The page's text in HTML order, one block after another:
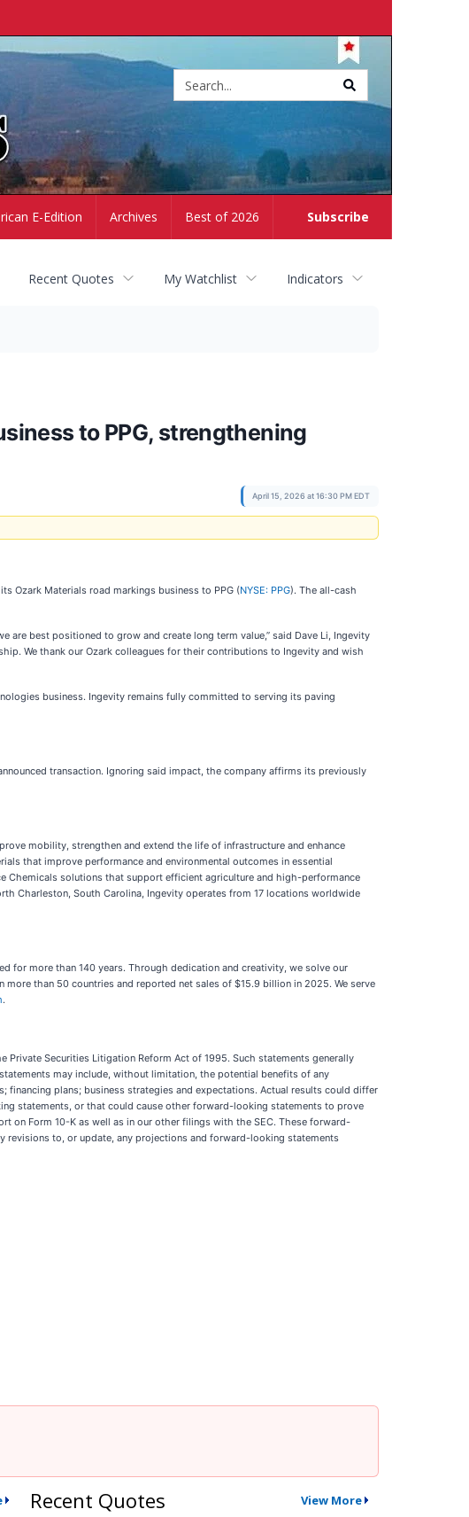
Subscribe
E-Edition Archives Best of 2026
Recent Quotes My Watchlist Indicators
to PPG, strengthening
April 15, 2026 at 16:30 PM EDT
Ozark Materials road markings business to PPG (NYSE: PPG). The all-cash
best positioned to grow and create long term value,” said Dave Li, Ingevity
We thank our Ozark colleagues for their contributions to Ingevity and wish
business. Ingevity remains fully committed to serving its paving
transaction. Ignoring said impact, the company affirms its previously
mobility, strengthen and extend the life of infrastructure and enhance
that improve performance and environmental outcomes in essential
Chemicals solutions that support efficient agriculture and high-performance
Charleston, South Carolina, Ingevity operates from 17 locations worldwide
for more than 140 years. Through dedication and creativity, we solve our
than 50 countries and reported net sales of $15.9 billion in 2025. We serve
.
Securities Litigation Reform Act of 1995. Such statements generally
statements may include, without limitation, the potential benefits of any
plans; business strategies and expectations. Actual results could differ
statements, or that could cause other forward-looking statements to prove
on Form 10-K as well as in our other filings with the SEC. These forward-
revisions to, or update, any projections and forward-looking statements
Recent Quotes View More